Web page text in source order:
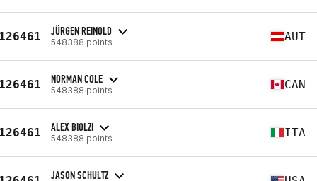
JÜRGEN REINOLD
548388 points AUT
NORMAN COLE
548388 points CAN
ALEX BIOLZI
548388 points ITA
JASON SCHULTZ